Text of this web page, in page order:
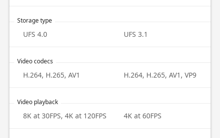
Storage type
UFS 4.0 UFS 3.1
Video codecs
H.264, H.265, AV1 H.264, H.265, AV1, VP9
Video playback
8K at 30FPS, 4K at 120FPS 4K at 60FPS